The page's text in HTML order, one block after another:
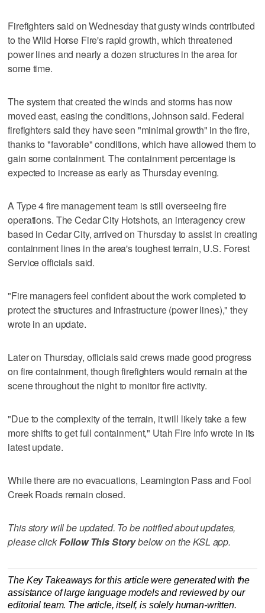
Firefighters said on Wednesday that gusty winds contributed
to the Wild Horse Fire's rapid growth, which threatened
power lines and nearly a dozen structures in the area for
some time.
The system that created the winds and storms has now
moved east, easing the conditions, Johnson said. Federal
firefighters said they have seen "minimal growth" in the fire,
thanks to "favorable" conditions, which have allowed them to
gain some containment. The containment percentage is
expected to increase as early as Thursday evening.
A Type 4 fire management team is still overseeing fire
operations. The Cedar City Hotshots, an interagency crew
based in Cedar City, arrived on Thursday to assist in creating
containment lines in the area's toughest terrain, U.S. Forest
Service officials said.
"Fire managers feel confident about the work completed to
protect the structures and infrastructure (power lines)," they
wrote in an update.
Later on Thursday, officials said crews made good progress
on fire containment, though firefighters would remain at the
scene throughout the night to monitor fire activity.
"Due to the complexity of the terrain, it will likely take a few
more shifts to get full containment," Utah Fire Info wrote in its
latest update.
While there are no evacuations, Leamington Pass and Fool
Creek Roads remain closed.
This story will be updated. To be notified about updates,
please clickFollow This Storybelow on the KSL app.
The Key Takeaways for this article were generated with the
assistance of large language models and reviewed by our
editorial team. The article, itself, is solely human-written.